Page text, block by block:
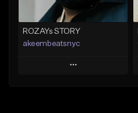
ROZAYs STORY
akeembeatsnyc
Play